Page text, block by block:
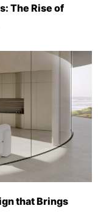
The Rise of
that Brings